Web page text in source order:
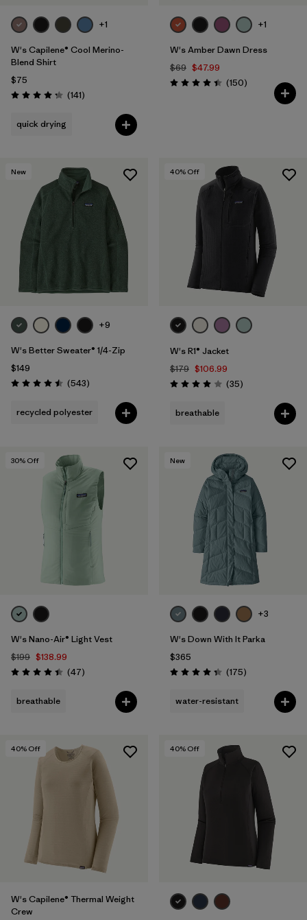
+1
W's Capilene® Cool Merino-
Blend Shirt
$75
Rating: 4.2 / 5 (141Reviews
)
quick drying
+1
W's Amber Dawn Dress
$69 $47.99
Rating: 4.4 / 5 (150Reviews
)
New
+9
W's Better Sweater® 1/4-Zip
$149
Rating: 4.5 / 5 (543Reviews
)
recycled polyester
40% Off
W's R1® Jacket
$179 $106.99
Rating: 4.0 / 5 (35Reviews
)
breathable
30% Off
W's Nano-Air® Light Vest
$199 $138.99
Rating: 4.4 / 5 (47Reviews
)
breathable
New
+3
W's Down With It Parka
$365
Rating: 4.4 / 5 (175Reviews
)
water-resistant
40% Off
W's Capilene® Thermal Weight
Crew
40% Off